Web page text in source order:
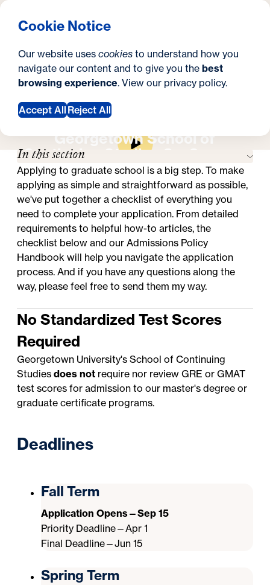
Cookie Notice
Our website uses cookies to understand how you
navigate our content and to give you the best
browsing experience. View our privacy policy.
Accept All Reject All
Georgetown University Georgetown University School
t
e
SEARCH
Y
o
u
a
r
e
h
e
r
e
:
How to Apply
Apply NowRequest Information
Georgetown School of
Continuing Studies On-Campus
Experience
In this section
Applying to graduate school is a big step. To make
applying as simple and straightforward as possible,
we've put together a checklist of everything you
need to complete your application. From detailed
requirements to helpful how-to articles, the
checklist below and ourAdmissions Policy
Handbook will help you navigate the application
process. And if you have any questions along the
way, please feel free to send them my way.
No Standardized Test Scores
Required
Georgetown University's School of Continuing
Studiesdoes not require nor review GRE or GMAT
test scores for admission to our master's degree or
graduate certificate programs.
Deadlines
Fall Term
Application Opens—Sep 15
Priority Deadline—Apr 1
Final Deadline—Jun 15
Spring Term